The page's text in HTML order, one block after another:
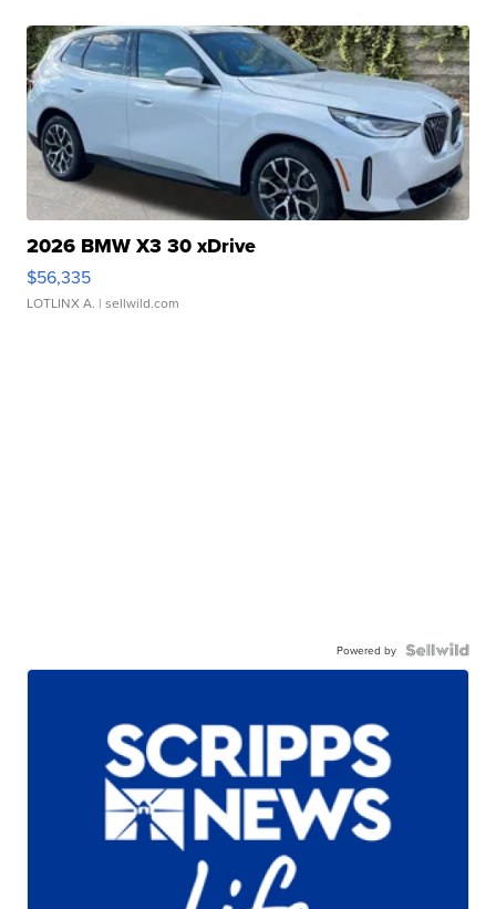
2026 BMW X3 30 xDrive
$56,335
LOTLINX A. | sellwild.com
Powered by